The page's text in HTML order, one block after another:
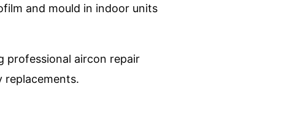
and mould in indoor units
professional aircon repair
replacements.